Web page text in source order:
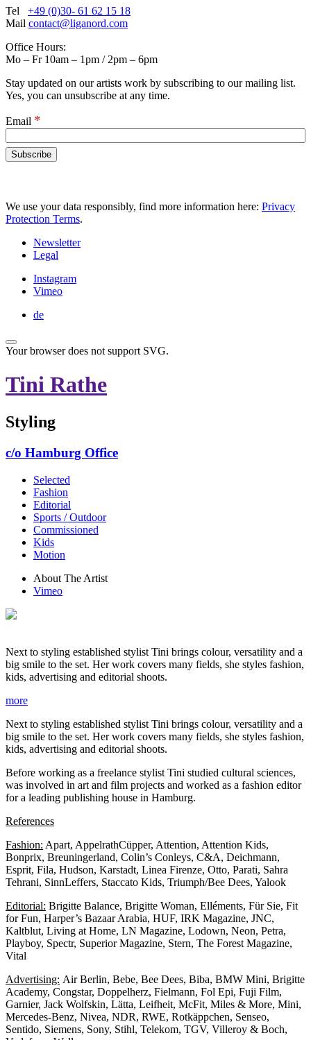
Tel +49 (0)30- 61 62 15 18
Mail contact@liganord.com
Office Hours:
Mo – Fr 10am – 1pm / 2pm – 6pm
Stay updated on our artists work by subscribing to our mailing list.
Yes, you can unsubscribe at any time.
Email *
We use your data responsibly, find more information here: Privacy
Protection Terms.
Newsletter
Legal
Instagram
Vimeo
de
Your browser does not support SVG.
Tini Rathe
Styling
c/o Hamburg Office
Selected
Fashion
Editorial
Sports / Outdoor
Commissioned
Kids
Motion
About The Artist
Vimeo
Next to styling established stylist Tini brings colour, versatility and a
big smile to the set. Her work covers many fields, she styles fashion,
kids, advertising and editorial shoots.
more
Next to styling established stylist Tini brings colour, versatility and a
big smile to the set. Her work covers many fields, she styles fashion,
kids, advertising and editorial shoots.
Before working as a freelance stylist Tini studied cultural sciences,
was involved in art and film projects and worked as a fashion editor
for a leading publishing house in Hamburg.
References
Fashion: Apart, AppelrathCüpper, Attention, Attention Kids,
Bonprix, Breuningerland, Colin’s Conleys, C&A, Deichmann,
Esprit, Fila, Hudson, Karstadt, Linea Firenze, Otto, Parati, Sahra
Tehrani, SinnLeffers, Staccato Kids, Triumph/Bee Dees, Yalook
Editorial: Brigitte Balance, Brigitte Woman, Elléments, Für Sie, Fit
for Fun, Harper’s Bazaar Arabia, HUF, IRK Magazine, JNC,
Kaltblut, Living at Home, LN Magazine, Lodown, Neon, Petra,
Playboy, Spectr, Superior Magazine, Stern, The Forest Magazine,
Vital
Advertising: Air Berlin, Bebe, Bee Dees, Biba, BMW Mini, Brigitte
Academy, Congstar, Doppelherz, Fielmann, Fol Epi, Fuji Film,
Garnier, Jack Wolfskin, Lätta, Leifheit, McFit, Miles & More, Mini,
Mercedes-Benz, Nivea, NDR, RWE, Rotkäppchen, Senseo,
Sentido, Siemens, Sony, Stihl, Telekom, TGV, Villeroy & Boch,